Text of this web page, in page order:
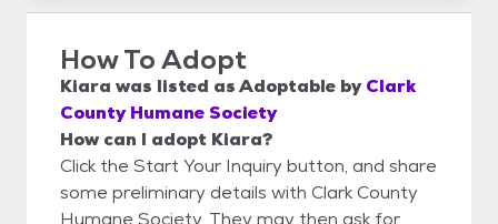
How To Adopt
Kiara was listed asAdoptable by Clark
County Humane Society
How can I adopt Kiara?
Click the Start Your Inquiry button, and share
some preliminary details with Clark County
Humane Society. They may then ask for